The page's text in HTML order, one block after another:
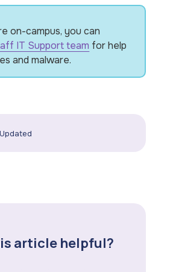
on-campus, you can
IT Support team for help
and malware.
Updated
article helpful?